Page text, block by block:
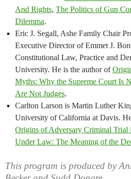
And Rights, The Politics of Gun
Dilemma.
Eric J. Segall, Ashe Family Chair
Executive Director of Emmet J.
Constitutional Law, Practice and
University. He is the author of
Myths: Why the Supreme Court Is
Are Not Judges.
Carlton Larson is Martin Luther
University of California at Davis.
Origins of Adversary Criminal Trial
Under Law: The Meaning of the
This program is produced by